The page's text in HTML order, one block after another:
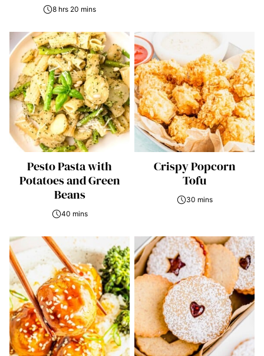
8 hrs 20 mins
Pesto Pasta with
Potatoes and Green
Beans
40 mins
Crispy Popcorn
Tofu
30 mins